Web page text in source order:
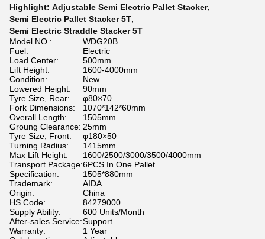
Highlight: Adjustable Semi Electric Pallet Stacker,
Semi Electric Pallet Stacker 5T,
Semi Electric Straddle Stacker 5T
Model NO.:
WDG20B
Fuel:
Electric
Load Center:
500mm
Lift Height:
1600-4000mm
Condition:
New
Lowered Height:
90mm
Tyre Size, Rear:
φ80×70
Fork Dimensions:
1070*142*60mm
Overall Length:
1505mm
Groung Clearance: 25mm
Tyre Size, Front:
φ180×50
Turning Radius:
1415mm
Max Lift Height:
1600/2500/3000/3500/4000mm
Transport Package:6PCS In One Pallet
Specification:
1505*880mm
Trademark:
AIDA
Origin:
China
HS Code:
84279000
Supply Ability:
600 Units/Month
After-sales Service:Support
Warranty:
1 Year